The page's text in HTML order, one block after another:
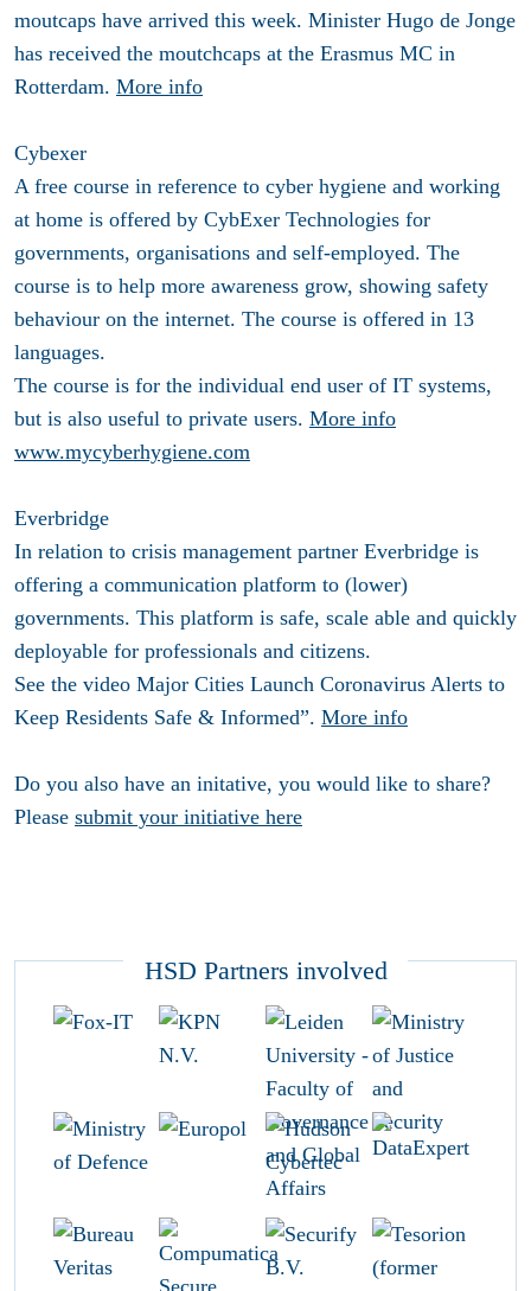
moutcaps have arrived this week. Minister Hugo de Jonge
has received the moutchcaps at the Erasmus MC in
Rotterdam. More info
Cybexer
A free course in reference to cyber hygiene and working
at home is offered by CybExer Technologies for
governments, organisations and self-employed. The
course is to help more awareness grow, showing safety
behaviour on the internet. The course is offered in 13
languages.
The course is for the individual end user of IT systems,
but is also useful to private users. More info
www.mycyberhygiene.com
Everbridge
In relation to crisis management partner Everbridge is
offering a communication platform to (lower)
governments. This platform is safe, scale able and quickly
deployable for professionals and citizens.
See the video Major Cities Launch Coronavirus Alerts to
Keep Residents Safe & Informed”. More info
Do you also have an initative, you would like to share?
Please submit your initiative here
HSD Partners involved